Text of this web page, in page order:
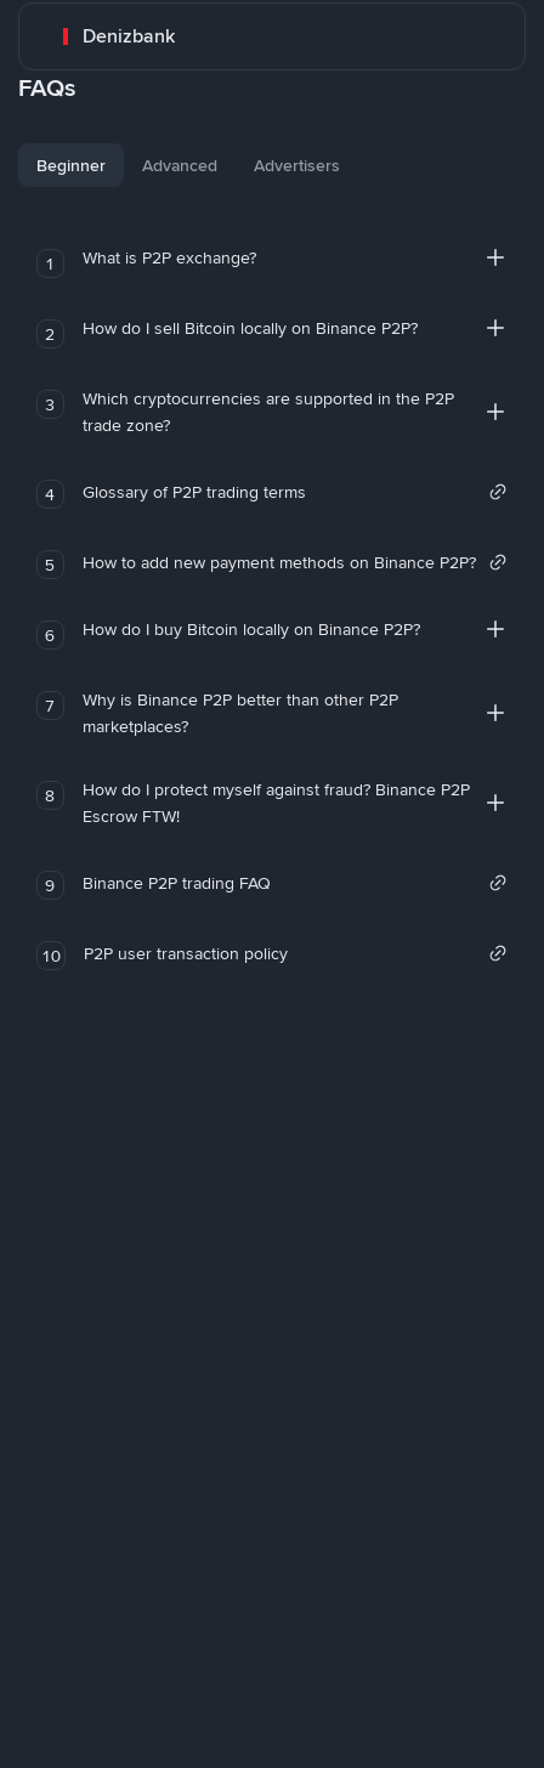
Denizbank
FAQs
Beginner Advanced Advertisers
1 What is P2P exchange?
2 How do I sell Bitcoin locally on Binance P2P?
3
Which cryptocurrencies are supported in the P2P
trade zone?
4 Glossary of P2P trading terms
5 How to add new payment methods on Binance P2P?
6 How do I buy Bitcoin locally on Binance P2P?
7
Why is Binance P2P better than other P2P
marketplaces?
8
How do I protect myself against fraud? Binance P2P
Escrow FTW!
9 Binance P2P trading FAQ
10 P2P user transaction policy